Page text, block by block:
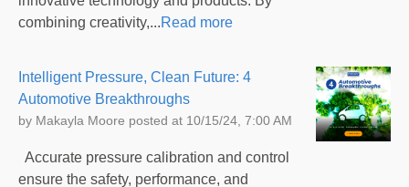
combining creativity,...Read more
Intelligent Pressure, Clean Future: 4
Automotive Breakthroughs
by Makayla Moore posted at 10/15/24, 7:00 AM
Accurate pressure calibration and control
ensure the safety, performance, and